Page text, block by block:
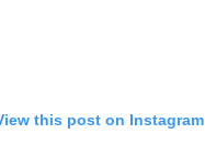
this post on Instagram